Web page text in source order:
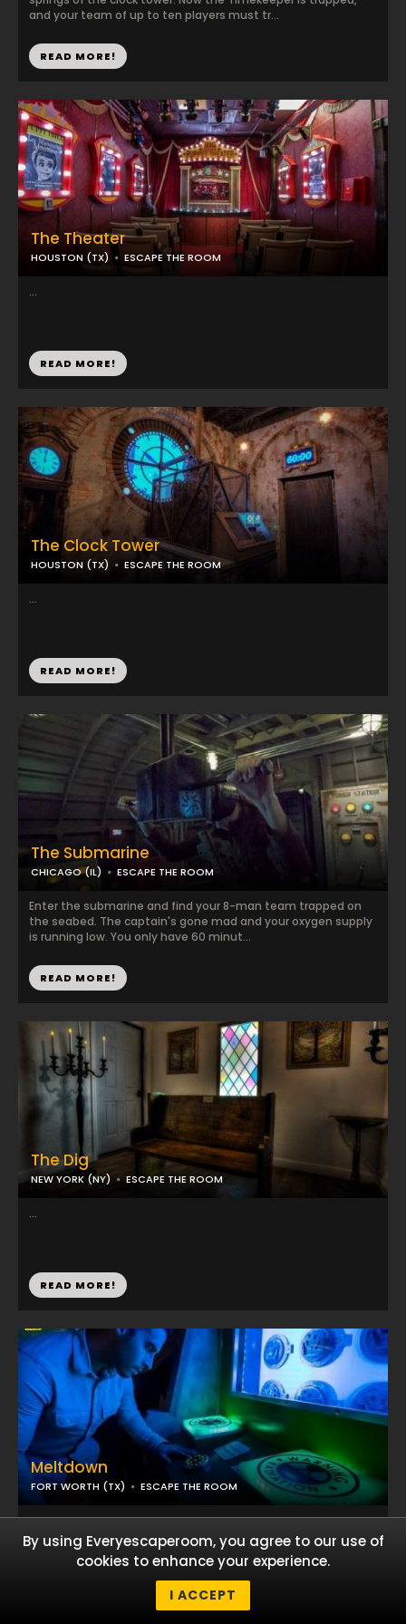
and your team of up to ten players must tr...
READ MORE!
The Theater
HOUSTON (TX) ESCAPE THE ROOM
...
READ MORE!
The Clock Tower
HOUSTON (TX) ESCAPE THE ROOM
...
READ MORE!
The Submarine
CHICAGO (IL) ESCAPE THE ROOM
Enter the submarine and find your 8-man team trapped on
the seabed. The captain's gone mad and your oxygen supply
is running low. You only have 60 minut...
READ MORE!
The Dig
NEW YORK (NY) ESCAPE THE ROOM
...
READ MORE!
Meltdown
FORT WORTH (TX) ESCAPE THE ROOM
...
By using Everyescaperoom, you agree to our use of
cookies to enhance your experience.
I ACCEPT